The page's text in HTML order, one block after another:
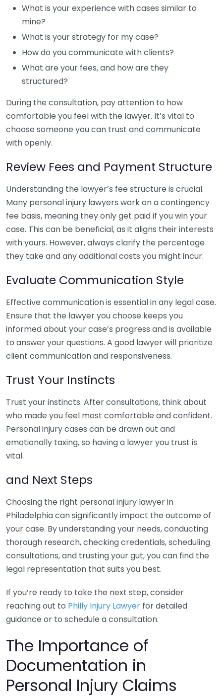
What is your experience with cases similar to
mine?
What is your strategy for my case?
How do you communicate with clients?
What are your fees, and how are they
structured?
During the consultation, pay attention to how
comfortable you feel with the lawyer. It’s vital to
choose someone you can trust and communicate
with openly.
Review Fees and Payment Structure
Understanding the lawyer’s fee structure is crucial.
Many personal injury lawyers work on a contingency
fee basis, meaning they only get paid if you win your
case. This can be beneficial, as it aligns their interests
with yours. However, always clarify the percentage
they take and any additional costs you might incur.
Evaluate Communication Style
Effective communication is essential in any legal case.
Ensure that the lawyer you choose keeps you
informed about your case’s progress and is available
to answer your questions. A good lawyer will prioritize
client communication and responsiveness.
Trust Your Instincts
Trust your instincts. After consultations, think about
who made you feel most comfortable and confident.
Personal injury cases can be drawn out and
emotionally taxing, so having a lawyer you trust is
vital.
and Next Steps
Choosing the right personal injury lawyer in
Philadelphia can significantly impact the outcome of
your case. By understanding your needs, conducting
thorough research, checking credentials, scheduling
consultations, and trusting your gut, you can find the
legal representation that suits you best.
If you’re ready to take the next step, consider
reaching out to Philly Injury Lawyer for detailed
guidance or to schedule a consultation.
The Importance of
Documentation in
Personal Injury Claims